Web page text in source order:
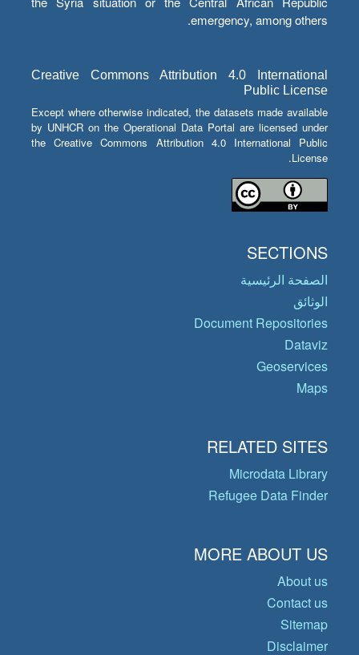
emergency, among others.
Creative Commons Attribution 4.0 International
Public License
Except where otherwise indicated, the datasets made available
by UNHCR on the Operational Data Portal are licensed under
the Creative Commons Attribution 4.0 International Public
License.
SECTIONS
الصفحة الرئيسية
الوثائق
Document Repositories
Dataviz
Geoservices
Maps
RELATED SITES
Microdata Library
Refugee Data Finder
MORE ABOUT US
About us
Contact us
Sitemap
Disclaimer